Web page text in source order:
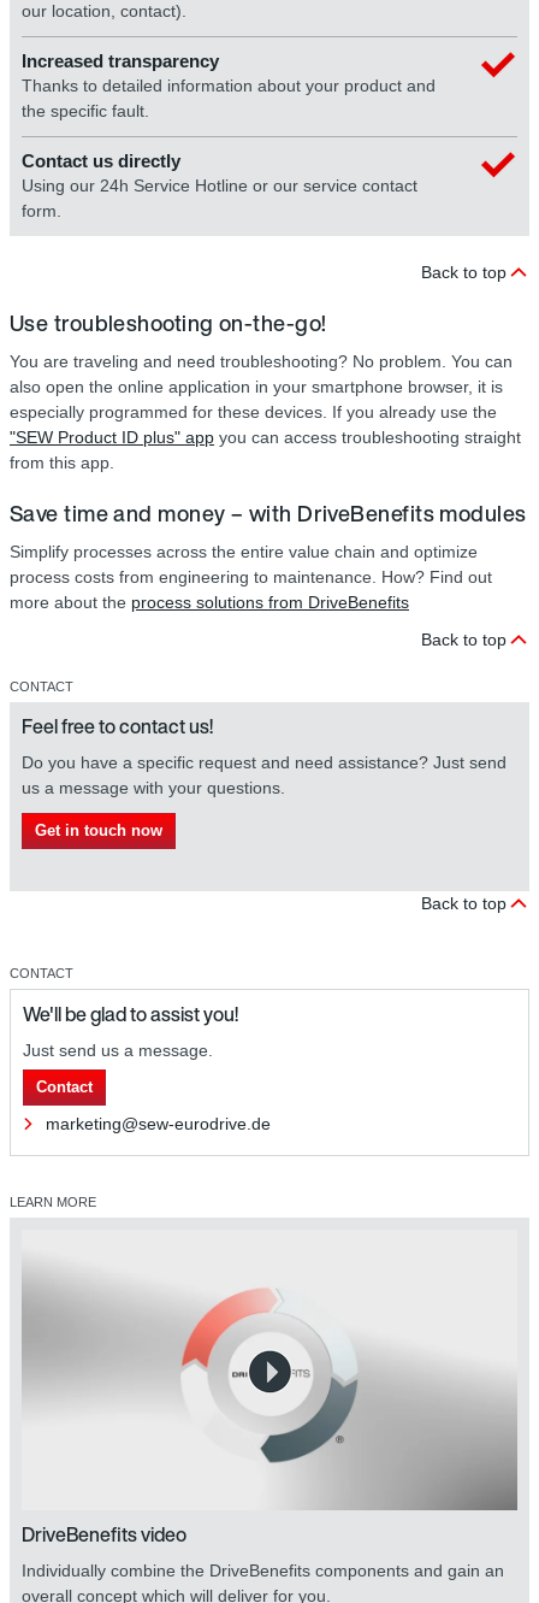
our location, contact).
Increased transparency
Thanks to detailed information about your product and
the specific fault.
Contact us directly
Using our 24h Service Hotline or our service contact
form.
Back to top
Use troubleshooting on-the-go!
You are traveling and need troubleshooting? No problem. You can
also open the online application in your smartphone browser, it is
especially programmed for these devices. If you already use the
"SEW Product ID plus" app you can access troubleshooting straight
from this app.
Save time and money – with DriveBenefits modules
Simplify processes across the entire value chain and optimize
process costs from engineering to maintenance. How? Find out
more about the process solutions from DriveBenefits
Back to top
CONTACT
Feel free to contact us!
Do you have a specific request and need assistance? Just send
us a message with your questions.
Get in touch now
Back to top
CONTACT
We'll be glad to assist you!
Just send us a message.
Contact
marketing@sew-eurodrive.de
LEARN MORE
DriveBenefits video
Individually combine the DriveBenefits components and gain an
overall concept which will deliver for you.